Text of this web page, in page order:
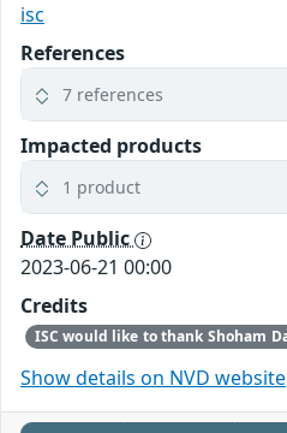
isc
References
7 references
Impacted products
1 product
Date Public
2023-06-21 00:00
Credits
Show details on NVD website